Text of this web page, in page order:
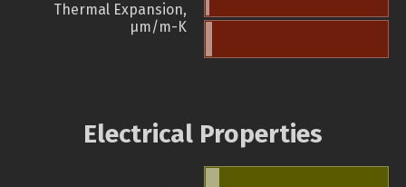
Thermal Expansion,
µm/m-K
Electrical Properties